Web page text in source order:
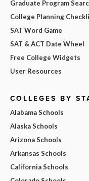
Graduate Program
College Planning
SAT Word Game
SAT & ACT Date Wheel
Free College Widgets
User Resources
COLLEGES BY
Alabama Schools
Alaska Schools
Arizona Schools
Arkansas Schools
California Schools